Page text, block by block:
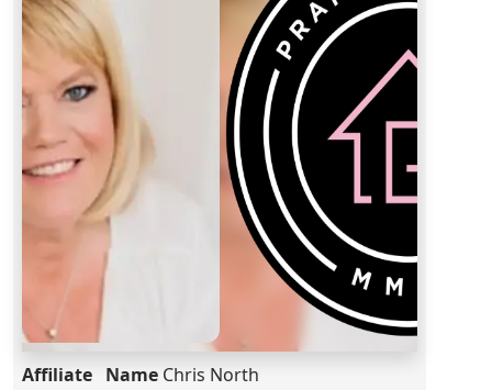
Affiliate Name Chris North